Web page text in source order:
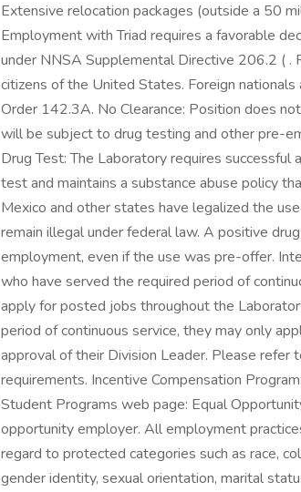
Extensive relocation packages (outside a 50
Employment with Triad requires a favorable
under NNSA Supplemental Directive 206.2 (
citizens of the United States. Foreign
Order 142.3A. No Clearance: Position does
will be subject to drug testing and other pre-
Drug Test: The Laboratory requires
test and maintains a substance abuse policy
Mexico and other states have legalized the
remain illegal under federal law. A positive
employment, even if the use was pre-offer.
who have served the required period of
apply for posted jobs throughout the
period of continuous service, they may only
approval of their Division Leader. Please
requirements. Incentive Compensation
Student Programs web page: Equal
opportunity employer. All employment
regard to protected categories such as race,
gender identity, sexual orientation, marital